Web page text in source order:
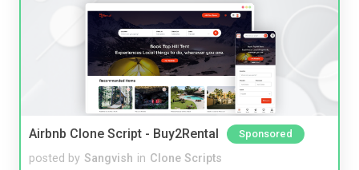
Airbnb Clone Script - Buy2Rental Sponsored
posted by Sangvish in Clone Scripts